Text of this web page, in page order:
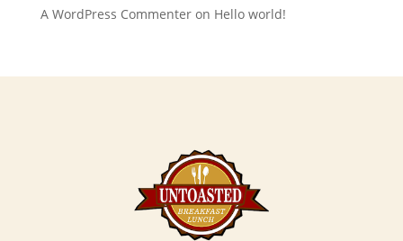
A WordPress Commenteron Hello world!